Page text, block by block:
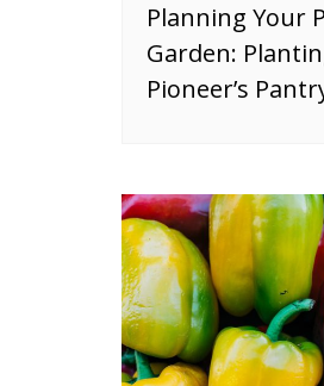
Planning Your
Garden:
Pioneer’s